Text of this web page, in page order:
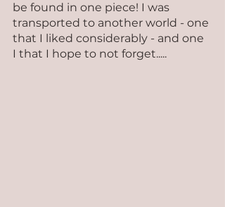
be found in one piece! I was
transported to another world - one
that I liked considerably - and one
I that I hope to not forget.....